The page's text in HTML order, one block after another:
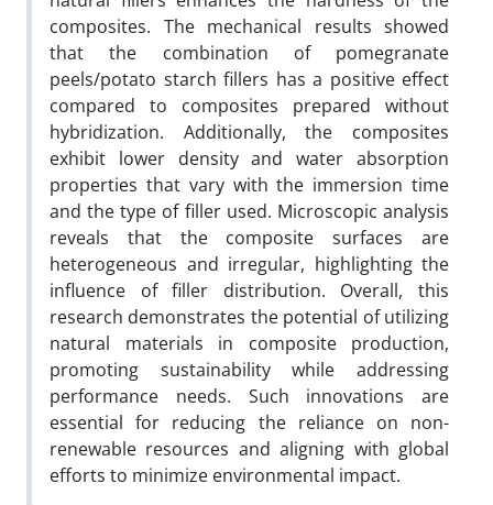
composites. The mechanical results showed
that the combination of pomegranate
peels/potato starch fillers has a positive effect
compared to composites prepared without
hybridization. Additionally, the composites
exhibit lower density and water absorption
properties that vary with the immersion time
and the type of filler used. Microscopic analysis
reveals that the composite surfaces are
heterogeneous and irregular, highlighting the
influence of filler distribution. Overall, this
research demonstrates the potential of utilizing
natural materials in composite production,
promoting sustainability while addressing
performance needs. Such innovations are
essential for reducing the reliance on non-
renewable resources and aligning with global
efforts to minimize environmental impact.